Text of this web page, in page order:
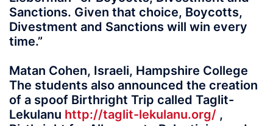
Sanctions. Given that choice, Boycotts,
Divestment and Sanctions will win every
time.”
Matan Cohen, Israeli, Hampshire College
The students also announced the creation
of a spoof Birthright Trip called Taglit-
Lekulanu http://taglit-lekulanu.org/ ,